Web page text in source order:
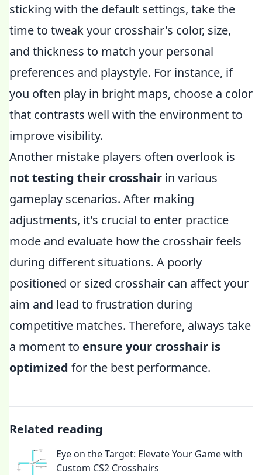
sticking with the default settings, take the
time to tweak your crosshair's color, size,
and thickness to match your personal
preferences and playstyle. For instance, if
you often play in bright maps, choose a color
that contrasts well with the environment to
improve visibility.
Another mistake players often overlook is
not testing their crosshair in various
gameplay scenarios. After making
adjustments, it's crucial to enter practice
mode and evaluate how the crosshair feels
during different situations. A poorly
positioned or sized crosshair can affect your
aim and lead to frustration during
competitive matches. Therefore, always take
a moment to ensure your crosshair is
optimized for the best performance.
Related reading
Eye on the Target: Elevate Your Game with
Custom CS2 Crosshairs